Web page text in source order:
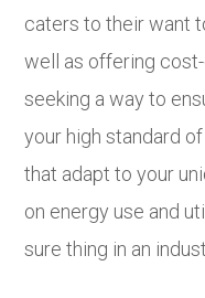
caters to their want
well as offering
seeking a way to
your high standard
that adapt to your
on energy use and
sure thing in an